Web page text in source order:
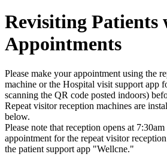
Revisiting Patients
Appointments
Please make your appointment using the
machine or the Hospital visit support app
scanning the QR code posted indoors)
Repeat visitor reception machines are
below.
Please note that reception opens at
appointment for the repeat visitor
the patient support app "Wellcne."